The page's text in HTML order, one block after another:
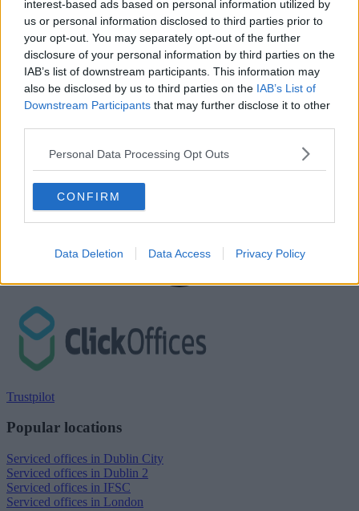
interest-based ads based on personal information utilized by
us or personal information disclosed to third parties prior to
your opt-out. You may separately opt-out of the further
disclosure of your personal information by third parties on the
IAB’s list of downstream participants. This information may
also be disclosed by us to third parties on the IAB’s List of
Downstream Participants that may further disclose it to other
Personal Data Processing Opt Outs
CONFIRM
Data Deletion Data Access Privacy Policy
Trustpilot
Popular locations
Serviced offices in Dublin City
Serviced offices in Dublin 2
Serviced offices in IFSC
Serviced offices in London